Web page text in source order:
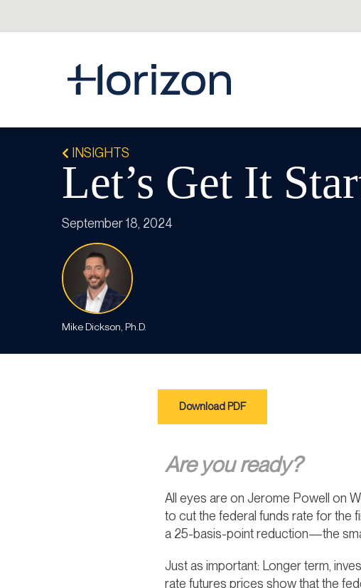
INSIGHTS
Let’s Get It
September 18, 2024
Mike Dickson, Ph.D.
Download PDF
Are you ready?
All eyes are on Jerome Powell on
to cut the federal funds rate for the
a 25-basis-point reduction—the
Just as important: Longer term,
rate futures prices show that the